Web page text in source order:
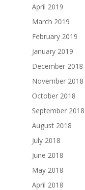
April 2019
March 2019
February 2019
January 2019
December 2018
November 2018
October 2018
September 2018
August 2018
July 2018
June 2018
May 2018
April 2018